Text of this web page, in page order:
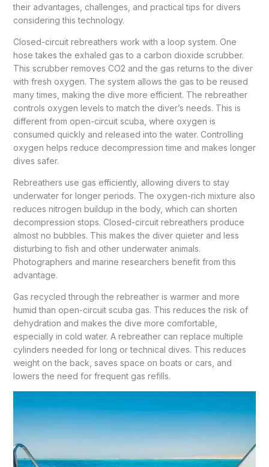
their advantages, challenges, and practical tips for divers
considering this technology.
Closed-circuit rebreathers work with a loop system. One
hose takes the exhaled gas to a carbon dioxide scrubber.
This scrubber removes CO2 and the gas returns to the diver
with fresh oxygen. The system allows the gas to be reused
many times, making the dive more efficient. The rebreather
controls oxygen levels to match the diver’s needs. This is
different from open-circuit scuba, where oxygen is
consumed quickly and released into the water. Controlling
oxygen helps reduce decompression time and makes longer
dives safer.
Rebreathers use gas efficiently, allowing divers to stay
underwater for longer periods. The oxygen-rich mixture also
reduces nitrogen buildup in the body, which can shorten
decompression stops. Closed-circuit rebreathers produce
almost no bubbles. This makes the diver quieter and less
disturbing to fish and other underwater animals.
Photographers and marine researchers benefit from this
advantage.
Gas recycled through the rebreather is warmer and more
humid than open-circuit scuba gas. This reduces the risk of
dehydration and makes the dive more comfortable,
especially in cold water. A rebreather can replace multiple
cylinders needed for long or technical dives. This reduces
weight on the back, saves space on boats or cars, and
lowers the need for frequent gas refills.